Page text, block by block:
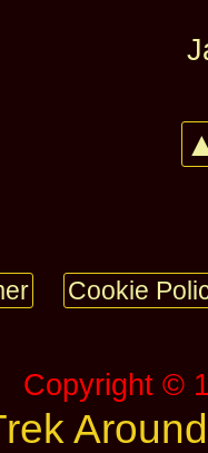
Cookie
Copyright ©